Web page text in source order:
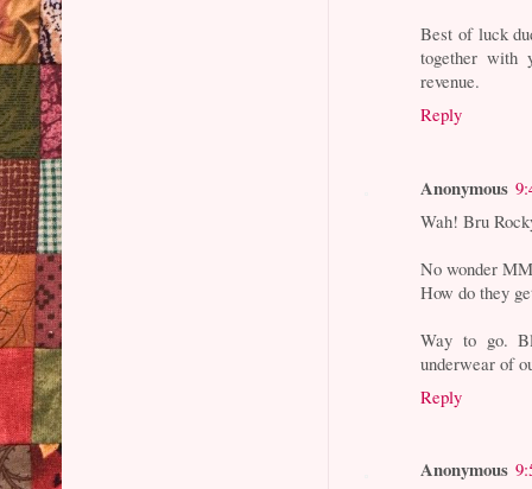
Best of luck
together with
revenue.
Reply
Anonymous
Wah! Bru
No wonder
How do they
Way to go.
underwear of
Reply
Anonymous